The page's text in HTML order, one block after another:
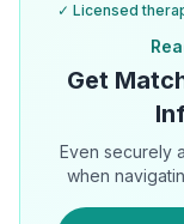
✓ Licensed
Get
Even securely
when